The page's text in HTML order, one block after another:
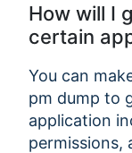
How will I
certain
You can
pm dump to
application
permissions,